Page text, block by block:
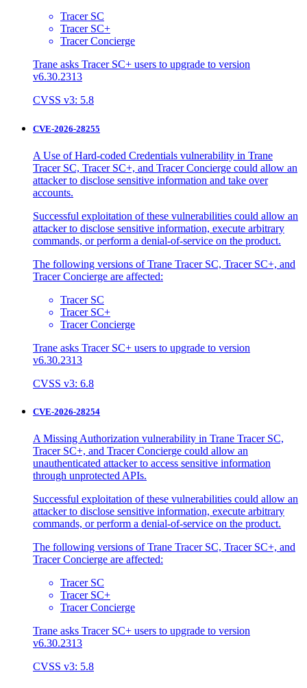
Tracer SC
Tracer SC+
Tracer Concierge
Trane asks Tracer SC+ users to upgrade to version
v6.30.2313
CVSS v3: 5.8
CVE-2026-28255
A Use of Hard-coded Credentials vulnerability in Trane
Tracer SC, Tracer SC+, and Tracer Concierge could allow an
attacker to disclose sensitive information and take over
accounts.
Successful exploitation of these vulnerabilities could allow an
attacker to disclose sensitive information, execute arbitrary
commands, or perform a denial-of-service on the product.
The following versions of Trane Tracer SC, Tracer SC+, and
Tracer Concierge are affected:
Tracer SC
Tracer SC+
Tracer Concierge
Trane asks Tracer SC+ users to upgrade to version
v6.30.2313
CVSS v3: 6.8
CVE-2026-28254
A Missing Authorization vulnerability in Trane Tracer SC,
Tracer SC+, and Tracer Concierge could allow an
unauthenticated attacker to access sensitive information
through unprotected APIs.
Successful exploitation of these vulnerabilities could allow an
attacker to disclose sensitive information, execute arbitrary
commands, or perform a denial-of-service on the product.
The following versions of Trane Tracer SC, Tracer SC+, and
Tracer Concierge are affected:
Tracer SC
Tracer SC+
Tracer Concierge
Trane asks Tracer SC+ users to upgrade to version
v6.30.2313
CVSS v3: 5.8